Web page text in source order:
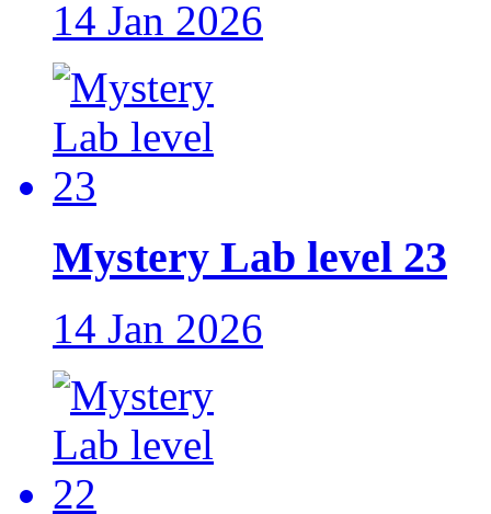
14 Jan 2026
Mystery Lab level 23
14 Jan 2026